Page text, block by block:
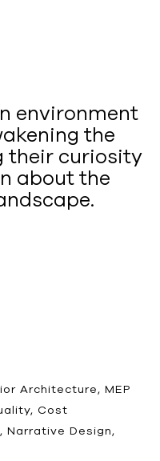
environment
the
their curiosity
about the
Architecture, MEP
Cost
Narrative Design,